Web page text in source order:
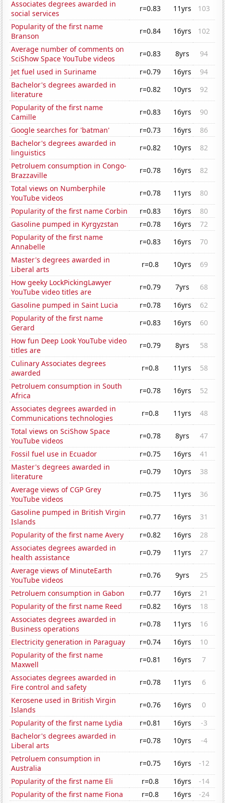
Associates degrees awarded in
social services
r=0.83 11yrs
103
Popularity of the first name
Branson
r=0.84 16yrs
102
Average number of comments on
SciShow Space YouTube videos
r=0.83 8yrs
94
Jet fuel used in Suriname
r=0.79 16yrs
94
Bachelor's degrees awarded in
literature
r=0.82 10yrs
92
Popularity of the first name
Camille
r=0.83 16yrs
90
Google searches for 'batman'
r=0.73 16yrs
86
Bachelor's degrees awarded in
linguistics
r=0.82 10yrs
82
Petroluem consumption in Congo-
Brazzaville
r=0.78 16yrs
82
Total views on Numberphile
YouTube videos
r=0.78 11yrs
80
Popularity of the first name Corbin
r=0.83 16yrs
80
Gasoline pumped in Kyrgyzstan
r=0.78 16yrs
72
Popularity of the first name
Annabelle
r=0.83 16yrs
70
Master's degrees awarded in
Liberal arts
r=0.8 10yrs
69
How geeky LockPickingLawyer
YouTube video titles are
r=0.79 7yrs
68
Gasoline pumped in Saint Lucia
r=0.78 16yrs
62
Popularity of the first name
Gerard
r=0.83 16yrs
60
How fun Deep Look YouTube video
titles are
r=0.79 8yrs
58
Culinary Associates degrees
awarded
r=0.8 11yrs
58
Petroluem consumption in South
Africa
r=0.78 16yrs
52
Associates degrees awarded in
Communications technologies
r=0.8 11yrs
48
Total views on SciShow Space
YouTube videos
r=0.78 8yrs
47
Fossil fuel use in Ecuador
r=0.75 16yrs
41
Master's degrees awarded in
literature
r=0.79 10yrs
38
Average views of CGP Grey
YouTube videos
r=0.75 11yrs
36
Gasoline pumped in British Virgin
Islands
r=0.77 16yrs
31
Popularity of the first name Avery
r=0.82 16yrs
28
Associates degrees awarded in
health assistance
r=0.79 11yrs
27
Average views of MinuteEarth
YouTube videos
r=0.76 9yrs
25
Petroluem consumption in Gabon
r=0.77 16yrs
21
Popularity of the first name Reed
r=0.82 16yrs
18
Associates degrees awarded in
Business operations
r=0.78 11yrs
16
Electricity generation in Paraguay
r=0.74 16yrs
10
Popularity of the first name
Maxwell
r=0.81 16yrs
7
Associates degrees awarded in
Fire control and safety
r=0.78 11yrs
6
Kerosene used in British Virgin
Islands
r=0.76 16yrs
0
Popularity of the first name Lydia
r=0.81 16yrs
-3
Bachelor's degrees awarded in
Liberal arts
r=0.78 10yrs
-4
Petroluem consumption in
Australia
r=0.75 16yrs
-12
Popularity of the first name Eli
r=0.8 16yrs
-14
Popularity of the first name Fiona
r=0.8 16yrs
-24